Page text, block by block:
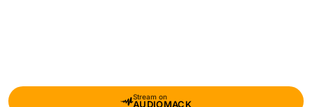
Stream on
AUDIOMACK